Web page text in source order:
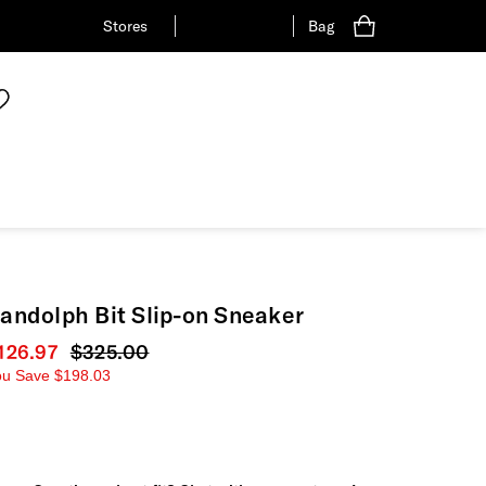
Stores Bag
Bit Slip-on Sneaker
price
Original price
$325.00
Save $198.03